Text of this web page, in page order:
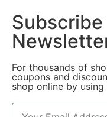
For thousands of
coupons and
shop online by